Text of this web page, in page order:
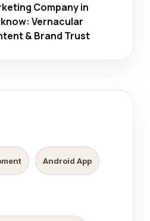
Company in
Vernacular
& Brand Trust
Android App